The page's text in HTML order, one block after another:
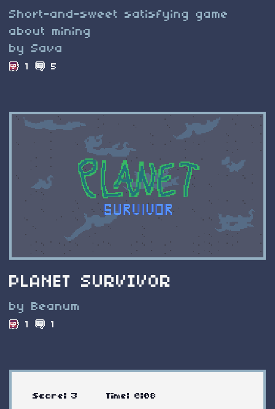
Short-and-sweet satisfying game
about mining
by Sava
1 5
PLANET SURVIVOR
by Beanum
1 1